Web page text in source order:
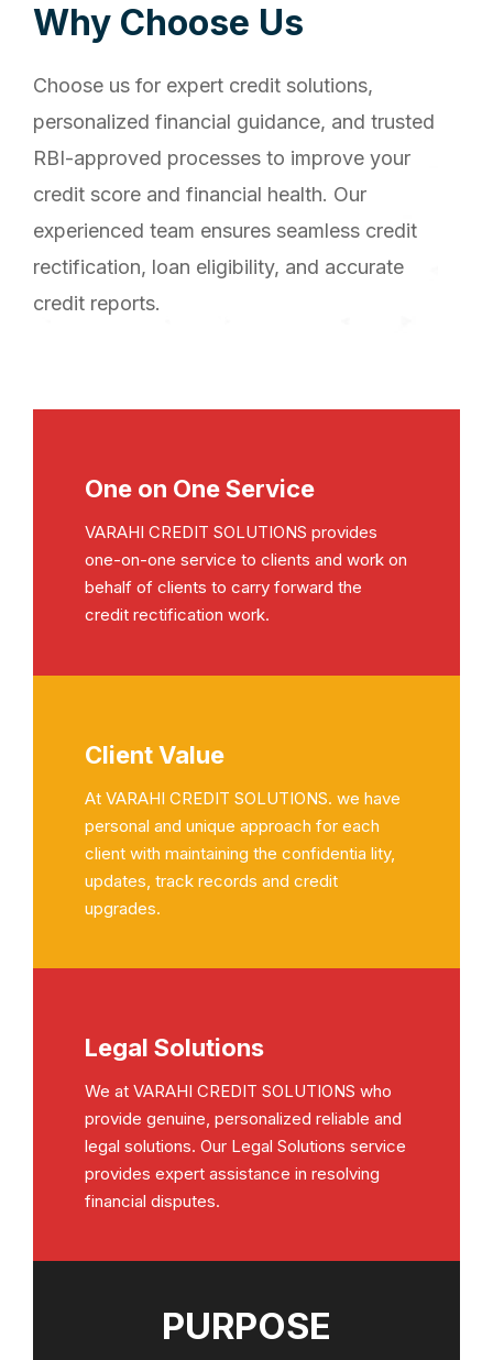
Why Choose Us
Choose us for expert credit solutions,
personalized financial guidance, and trusted
RBI-approved processes to improve your
credit score and financial health. Our
experienced team ensures seamless credit
rectification, loan eligibility, and accurate
credit reports.
One on One Service
VARAHI CREDIT SOLUTIONS provides
one-on-one service to clients and work on
behalf of clients to carry forward the
credit rectification work.
Client Value
At VARAHI CREDIT SOLUTIONS. we have
personal and unique approach for each
client with maintaining the confidentia lity,
updates, track records and credit
upgrades.
Legal Solutions
We at VARAHI CREDIT SOLUTIONS who
provide genuine, personalized reliable and
legal solutions. Our Legal Solutions service
provides expert assistance in resolving
financial disputes.
PURPOSE